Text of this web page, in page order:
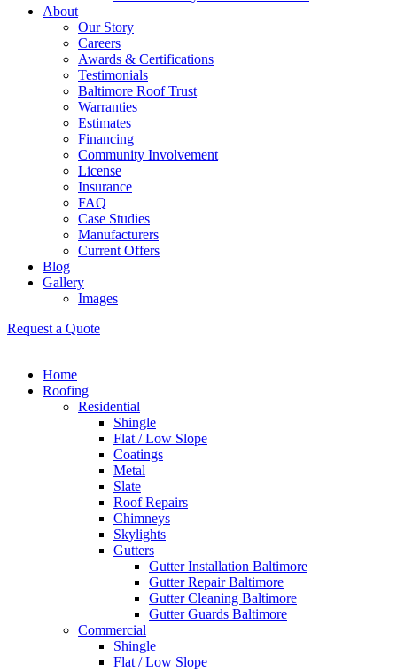
About
Our Story
Careers
Awards & Certifications
Testimonials
Baltimore Roof Trust
Warranties
Estimates
Financing
Community Involvement
License
Insurance
FAQ
Case Studies
Manufacturers
Current Offers
Blog
Gallery
Images
Request a Quote
Home
Roofing
Residential
Shingle
Flat / Low Slope
Coatings
Metal
Slate
Roof Repairs
Chimneys
Skylights
Gutters
Gutter Installation Baltimore
Gutter Repair Baltimore
Gutter Cleaning Baltimore
Gutter Guards Baltimore
Commercial
Shingle
Flat / Low Slope